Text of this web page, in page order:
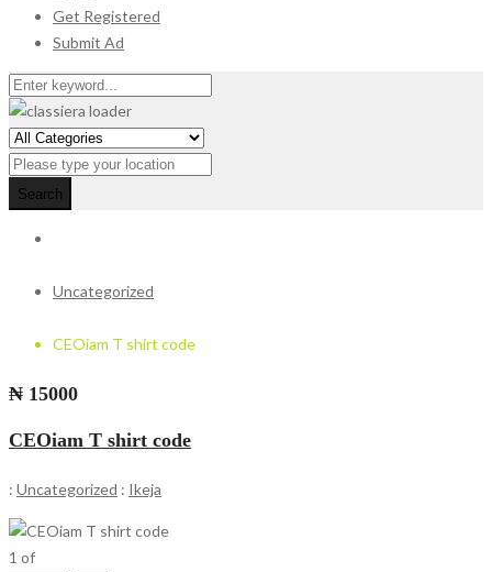
Get Registered
Submit Ad
Search
Uncategorized
CEOiam T shirt code
₦ 15000
CEOiam T shirt code
: Uncategorized : Ikeja
1 of